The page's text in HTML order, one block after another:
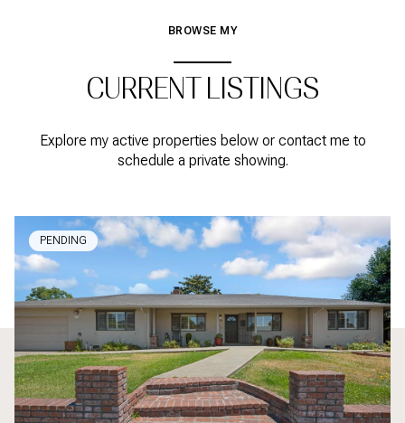
BROWSE MY
CURRENT LISTINGS
Explore my active properties below or contact me to
schedule a private showing.
PENDING